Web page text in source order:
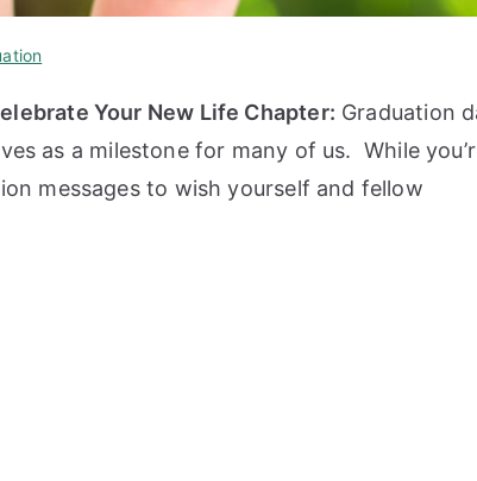
Your New Life Chapter: Graduation
as a milestone for many of us. While
messages to wish yourself and fellow